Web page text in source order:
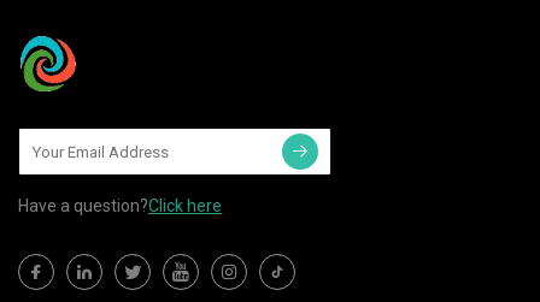
Have a question?Click here